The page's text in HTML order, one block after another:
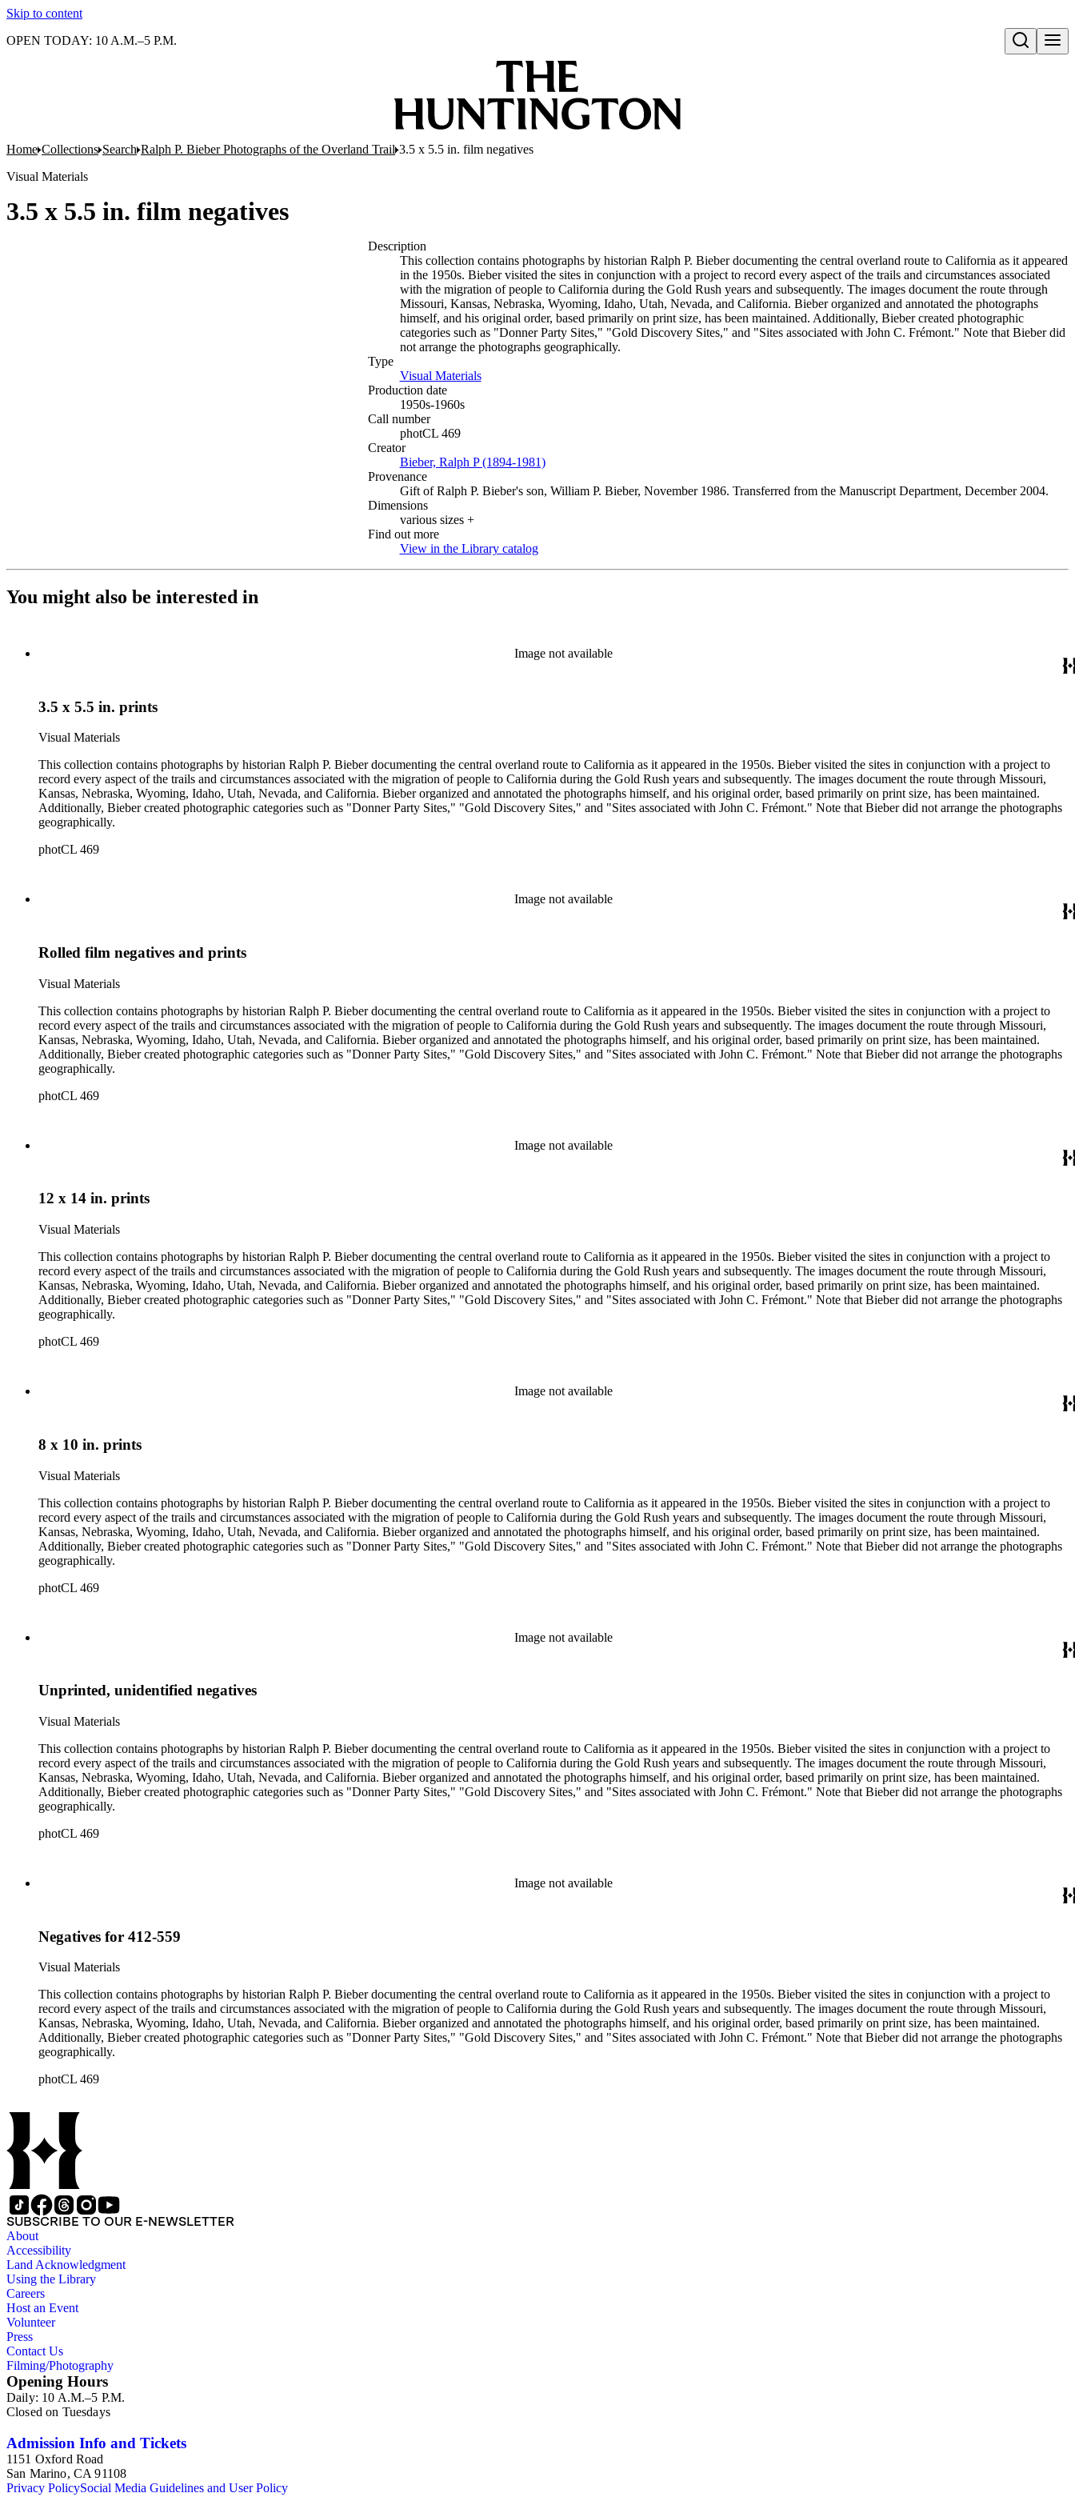
Skip to content
Open search
OPEN TODAY: 10 A.M.–5 P.M.
Home Collections Search Ralph P. Bieber Photographs of the Overland Trail 3.5 x 5.5 in. film negatives
Visual Materials
3.5 x 5.5 in. film negatives
Description
This collection contains photographs by historian Ralph P. Bieber documenting the central overland route to California as it appeared
in the 1950s. Bieber visited the sites in conjunction with a project to record every aspect of the trails and circumstances associated
with the migration of people to California during the Gold Rush years and subsequently. The images document the route through
Missouri, Kansas, Nebraska, Wyoming, Idaho, Utah, Nevada, and California. Bieber organized and annotated the photographs
himself, and his original order, based primarily on print size, has been maintained. Additionally, Bieber created photographic
categories such as "Donner Party Sites," "Gold Discovery Sites," and "Sites associated with John C. Frémont." Note that Bieber did
not arrange the photographs geographically.
Type
Visual Materials(Opens in new tab)
Production date
1950s-1960s
Call number
photCL 469
Creator
Bieber, Ralph P (1894-1981)(Opens in new tab)
Provenance
Gift of Ralph P. Bieber's son, William P. Bieber, November 1986. Transferred from the Manuscript Department, December 2004.
Dimensions
various sizes +
Find out more
View in the Library catalog(Opens in new tab)
You might also be interested in
Image not available
3.5 x 5.5 in. prints
Visual Materials
This collection contains photographs by historian Ralph P. Bieber documenting the central overland route to California as it appeared in the 1950s. Bieber visited the sites in conjunction with a project to
record every aspect of the trails and circumstances associated with the migration of people to California during the Gold Rush years and subsequently. The images document the route through Missouri,
Kansas, Nebraska, Wyoming, Idaho, Utah, Nevada, and California. Bieber organized and annotated the photographs himself, and his original order, based primarily on print size, has been maintained.
Additionally, Bieber created photographic categories such as "Donner Party Sites," "Gold Discovery Sites," and "Sites associated with John C. Frémont." Note that Bieber did not arrange the photographs
geographically.
photCL 469
Image not available
Rolled film negatives and prints
Visual Materials
This collection contains photographs by historian Ralph P. Bieber documenting the central overland route to California as it appeared in the 1950s. Bieber visited the sites in conjunction with a project to
record every aspect of the trails and circumstances associated with the migration of people to California during the Gold Rush years and subsequently. The images document the route through Missouri,
Kansas, Nebraska, Wyoming, Idaho, Utah, Nevada, and California. Bieber organized and annotated the photographs himself, and his original order, based primarily on print size, has been maintained.
Additionally, Bieber created photographic categories such as "Donner Party Sites," "Gold Discovery Sites," and "Sites associated with John C. Frémont." Note that Bieber did not arrange the photographs
geographically.
photCL 469
Image not available
12 x 14 in. prints
Visual Materials
This collection contains photographs by historian Ralph P. Bieber documenting the central overland route to California as it appeared in the 1950s. Bieber visited the sites in conjunction with a project to
record every aspect of the trails and circumstances associated with the migration of people to California during the Gold Rush years and subsequently. The images document the route through Missouri,
Kansas, Nebraska, Wyoming, Idaho, Utah, Nevada, and California. Bieber organized and annotated the photographs himself, and his original order, based primarily on print size, has been maintained.
Additionally, Bieber created photographic categories such as "Donner Party Sites," "Gold Discovery Sites," and "Sites associated with John C. Frémont." Note that Bieber did not arrange the photographs
geographically.
photCL 469
Image not available
8 x 10 in. prints
Visual Materials
This collection contains photographs by historian Ralph P. Bieber documenting the central overland route to California as it appeared in the 1950s. Bieber visited the sites in conjunction with a project to
record every aspect of the trails and circumstances associated with the migration of people to California during the Gold Rush years and subsequently. The images document the route through Missouri,
Kansas, Nebraska, Wyoming, Idaho, Utah, Nevada, and California. Bieber organized and annotated the photographs himself, and his original order, based primarily on print size, has been maintained.
Additionally, Bieber created photographic categories such as "Donner Party Sites," "Gold Discovery Sites," and "Sites associated with John C. Frémont." Note that Bieber did not arrange the photographs
geographically.
photCL 469
Image not available
Unprinted, unidentified negatives
Visual Materials
This collection contains photographs by historian Ralph P. Bieber documenting the central overland route to California as it appeared in the 1950s. Bieber visited the sites in conjunction with a project to
record every aspect of the trails and circumstances associated with the migration of people to California during the Gold Rush years and subsequently. The images document the route through Missouri,
Kansas, Nebraska, Wyoming, Idaho, Utah, Nevada, and California. Bieber organized and annotated the photographs himself, and his original order, based primarily on print size, has been maintained.
Additionally, Bieber created photographic categories such as "Donner Party Sites," "Gold Discovery Sites," and "Sites associated with John C. Frémont." Note that Bieber did not arrange the photographs
geographically.
photCL 469
Image not available
Negatives for 412-559
Visual Materials
This collection contains photographs by historian Ralph P. Bieber documenting the central overland route to California as it appeared in the 1950s. Bieber visited the sites in conjunction with a project to
record every aspect of the trails and circumstances associated with the migration of people to California during the Gold Rush years and subsequently. The images document the route through Missouri,
Kansas, Nebraska, Wyoming, Idaho, Utah, Nevada, and California. Bieber organized and annotated the photographs himself, and his original order, based primarily on print size, has been maintained.
Additionally, Bieber created photographic categories such as "Donner Party Sites," "Gold Discovery Sites," and "Sites associated with John C. Frémont." Note that Bieber did not arrange the photographs
geographically.
photCL 469
SUBSCRIBE TO OUR E-NEWSLETTER
About
Accessibility
Land Acknowledgment
Using the Library
Careers
Host an Event
Volunteer
Press
Contact Us
Filming/Photography
Opening Hours
Daily: 10 A.M.–5 P.M.
Closed on Tuesdays
Admission Info and Tickets
1151 Oxford Road
San Marino, CA 91108
Privacy PolicySocial Media Guidelines and User Policy